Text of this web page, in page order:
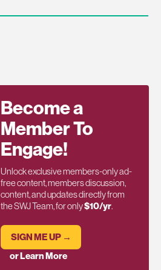
Become a
Member To
Engage!
Unlock exclusive members-only ad-
free content, members discussion,
content, and updates directly from
the SWJ Team, for only$10/yr.
SIGN ME UP →
or Learn More